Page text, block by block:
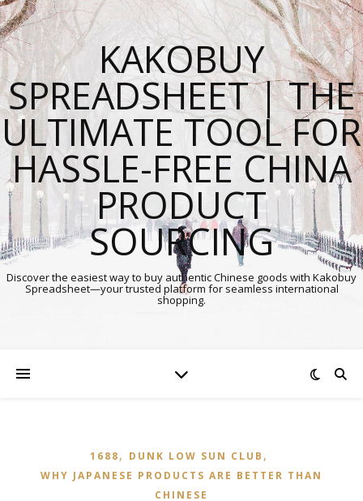
KAKOBUY
SPREADSHEET | THE
ULTIMATE TOOL FOR
HASSLE-FREE CHINA
PRODUCT
SOURCING
Discover the easiest way to buy authentic Chinese goods with Kakobuy
Spreadsheet—your trusted platform for seamless international
shopping.
1688, DUNK LOW SUN CLUB ,
WHY JAPANESE PRODUCTS ARE BETTER THAN
CHINESE